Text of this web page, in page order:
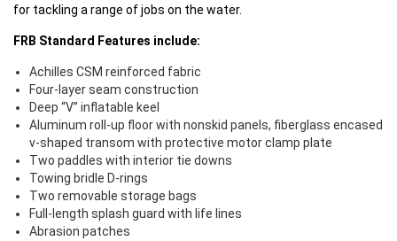
for tackling a range of jobs on the water.
FRB Standard Features include:
Achilles CSM reinforced fabric
Four-layer seam construction
Deep “V” inflatable keel
Aluminum roll-up floor with nonskid panels, fiberglass encased
v-shaped transom with protective motor clamp plate
Two paddles with interior tie downs
Towing bridle D-rings
Two removable storage bags
Full-length splash guard with life lines
Abrasion patches